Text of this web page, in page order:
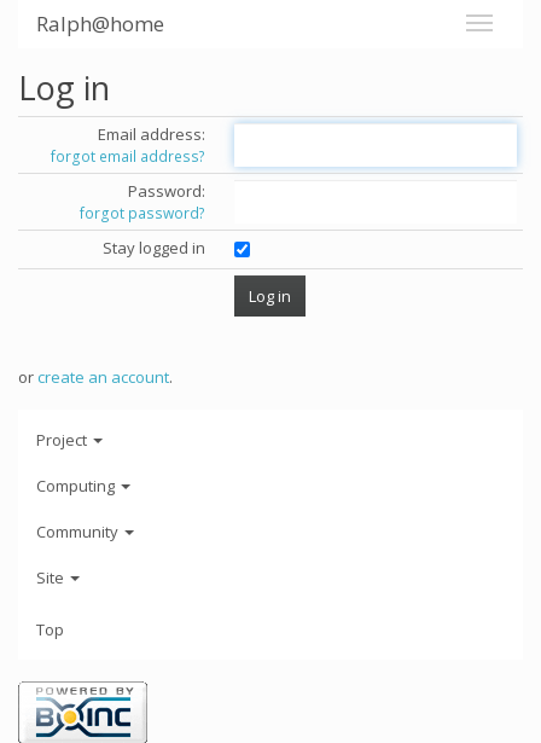
Ralph@home
Log in
Email address:
forgot email address?
Password:
forgot password?
Stay logged in
orcreate an account.
Project
Computing
Community
Site
Top